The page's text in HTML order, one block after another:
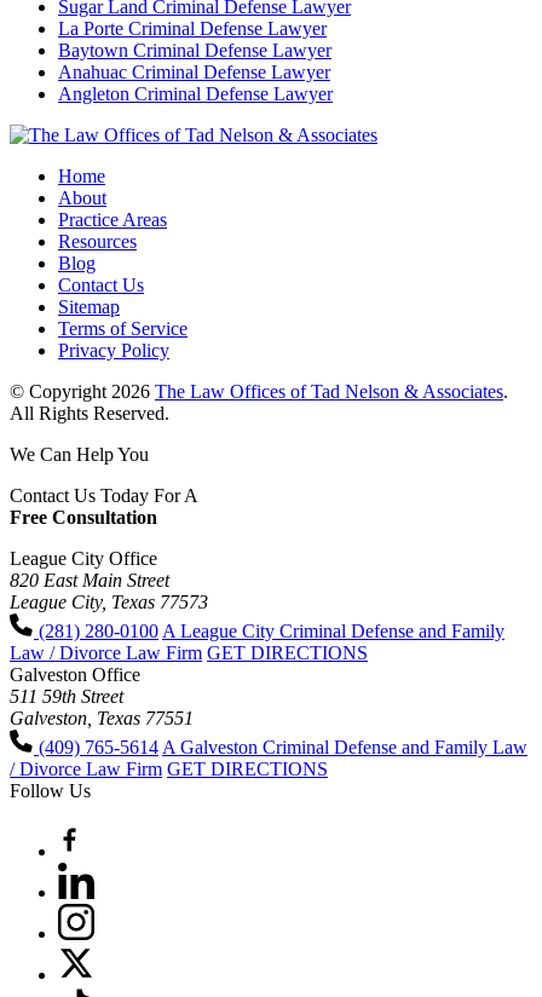
Sugar Land Criminal Defense Lawyer
La Porte Criminal Defense Lawyer
Baytown Criminal Defense Lawyer
Anahuac Criminal Defense Lawyer
Angleton Criminal Defense Lawyer
Home
About
Practice Areas
Resources
Blog
Contact Us
Sitemap
Terms of Service
Privacy Policy
© Copyright 2026 The Law Offices of Tad Nelson & Associates.
All Rights Reserved.
We Can Help You
Contact Us Today For A
Free Consultation
League City Office
820 East Main Street
League City, Texas 77573
(281) 280-0100 A League City Criminal Defense and Family
Law / Divorce Law Firm GET DIRECTIONS
Galveston Office
511 59th Street
Galveston, Texas 77551
(409) 765-5614 A Galveston Criminal Defense and Family Law
/ Divorce Law Firm GET DIRECTIONS
Follow Us